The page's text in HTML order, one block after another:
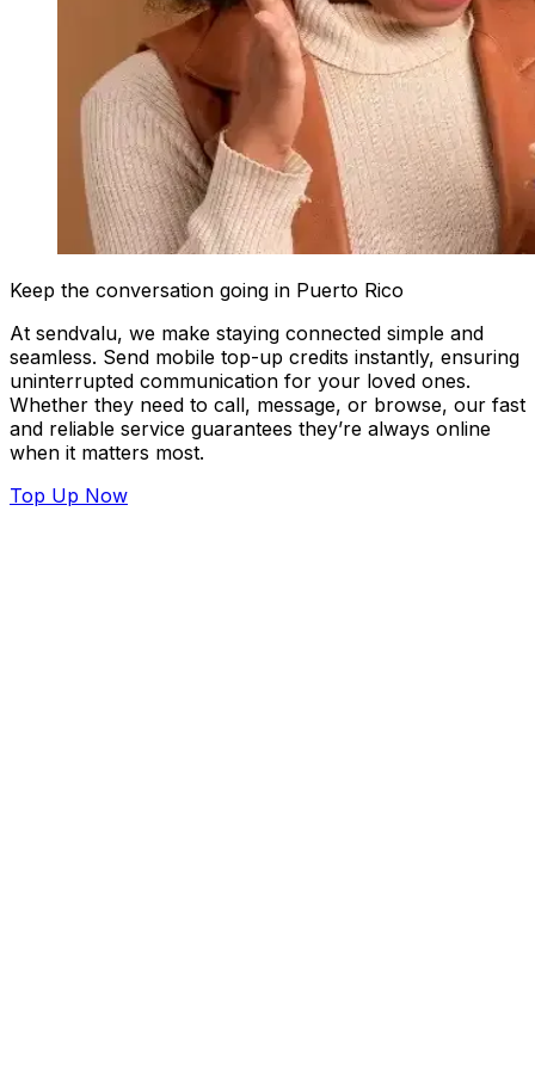
Keep the conversation going in Puerto Rico
At sendvalu, we make staying connected simple and
seamless. Send mobile top-up credits instantly, ensuring
uninterrupted communication for your loved ones.
Whether they need to call, message, or browse, our fast
and reliable service guarantees they’re always online
when it matters most.
Top Up Now